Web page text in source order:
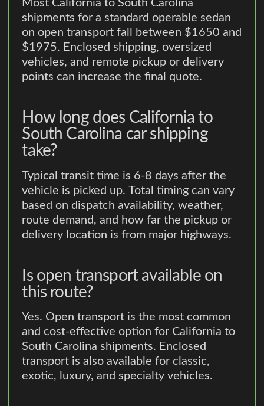
Most California to South Carolina
shipments for a standard operable sedan
on open transport fall between $1650 and
$1975. Enclosed shipping, oversized
vehicles, and remote pickup or delivery
points can increase the final quote.
How long does California to
South Carolina car shipping
take?
Typical transit time is 6-8 days after the
vehicle is picked up. Total timing can vary
based on dispatch availability, weather,
route demand, and how far the pickup or
delivery location is from major highways.
Is open transport available on
this route?
Yes. Open transport is the most common
and cost-effective option for California to
South Carolina shipments. Enclosed
transport is also available for classic,
exotic, luxury, and specialty vehicles.